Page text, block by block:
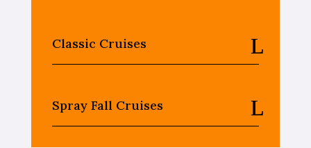
Classic Cruises
Spray Fall Cruises